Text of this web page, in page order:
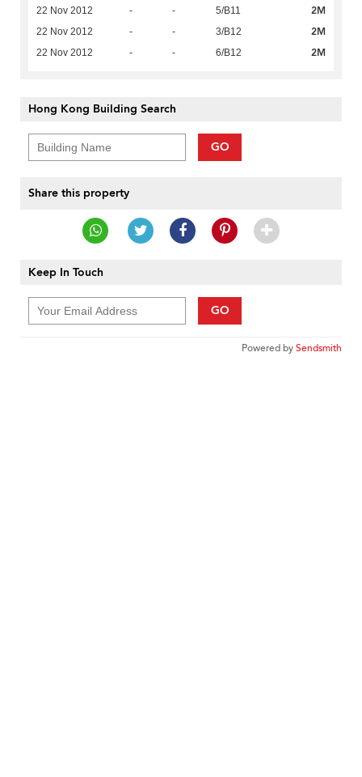
22 Nov 2012 - - 5/B11 2M
22 Nov 2012 - - 3/B12 2M
22 Nov 2012 - - 6/B12 2M
Hong Kong Building Search
GO
Share this property
Keep In Touch
GO
Powered bySendsmith